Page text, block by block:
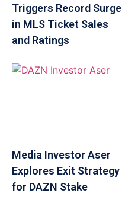
Triggers Record Surge
in MLS Ticket Sales
and Ratings
Media Investor Aser
Explores Exit Strategy
for DAZN Stake